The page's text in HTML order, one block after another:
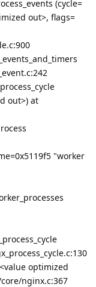
(cycle=
out>, flags=
out>) at
"worker
optimized
nginx.c:367